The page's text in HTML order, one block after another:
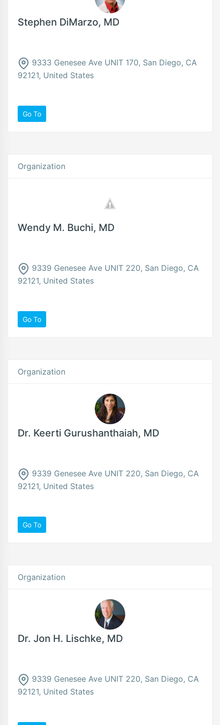
Stephen DiMarzo, MD
9333 Genesee Ave UNIT 170, San Diego, CA
92121, United States
Go To
Organization
Wendy M. Buchi, MD
9339 Genesee Ave UNIT 220, San Diego, CA
92121, United States
Go To
Organization
Dr. Keerti Gurushanthaiah, MD
9339 Genesee Ave UNIT 220, San Diego, CA
92121, United States
Go To
Organization
Dr. Jon H. Lischke, MD
9339 Genesee Ave UNIT 220, San Diego, CA
92121, United States